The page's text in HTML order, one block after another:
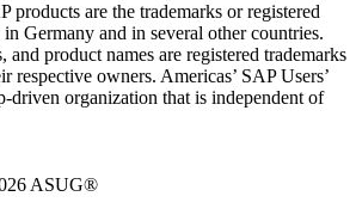
prod­ucts are the trade­marks or reg­is­tered
Ger­many and in sev­er­al oth­er coun­tries.
prod­uct names are reg­is­tered trade­marks
respec­tive own­ers. Amer­i­c­as’ SAP Users’
dri­ven orga­ni­za­tion that is inde­pen­dent of
ASUG®